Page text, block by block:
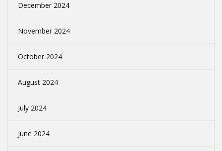
December 2024
November 2024
October 2024
August 2024
July 2024
June 2024